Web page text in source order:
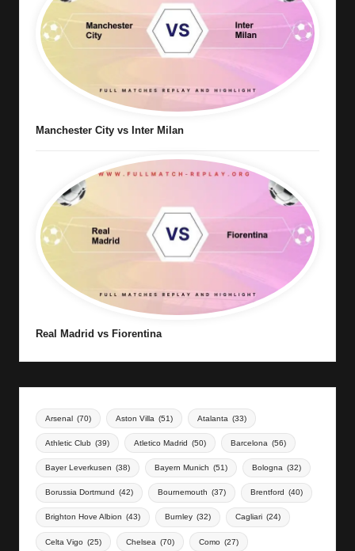
Manchester City vs Inter Milan
Real Madrid vs Fiorentina
Arsenal (70) Aston Villa (51) Atalanta (33)
Athletic Club (39) Atletico Madrid (50) Barcelona (56)
Bayer Leverkusen (38) Bayern Munich (51) Bologna (32)
Borussia Dortmund (42) Bournemouth (37) Brentford (40)
Brighton Hove Albion (43) Burnley (32) Cagliari (24)
Celta Vigo (25) Chelsea (70) Como (27)